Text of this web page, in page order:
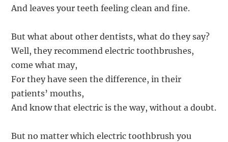
And leaves your teeth feeling clean and fine.
But what about other dentists, what do they say?
Well, they recommend electric toothbrushes,
come what may,
For they have seen the difference, in their
patients’ mouths,
And know that electric is the way, without a doubt.
But no matter which electric toothbrush you